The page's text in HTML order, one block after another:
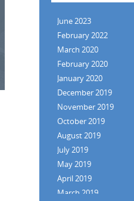
June 2023
February 2022
March 2020
February 2020
January 2020
December 2019
November 2019
October 2019
August 2019
July 2019
May 2019
April 2019
March 2019